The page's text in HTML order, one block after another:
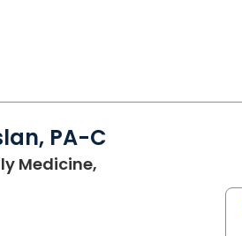
PA-C
Medicine,